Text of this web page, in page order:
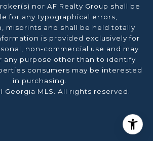
nor AF Realty Group shall be
for any typographical errors,
misprints and shall be held totally
is provided exclusively for
non-commercial use and may
any purpose other than to identify
consumers may be interested
in purchasing.
Georgia MLS. All rights reserved.